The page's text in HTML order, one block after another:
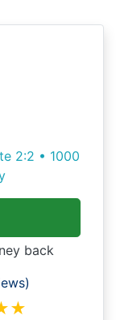
2:2 • 1000
back
★